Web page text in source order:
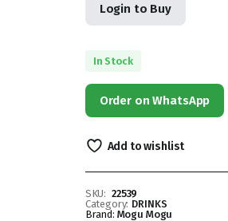
Login to Buy
In Stock
Order on WhatsApp
Add to wishlist
SKU: 22539
Category: DRINKS
Brand: Mogu Mogu